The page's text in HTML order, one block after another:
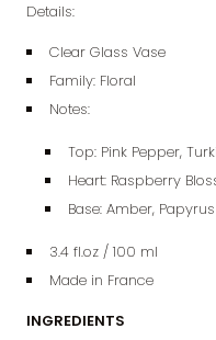
Details:
Clear Glass Vase
Family: Floral
Notes:
Top: Pink Pepper,
Heart: Raspberry
Base: Amber, Papyrus
3.4 fl.oz / 100 ml
Made in France
INGREDIENTS